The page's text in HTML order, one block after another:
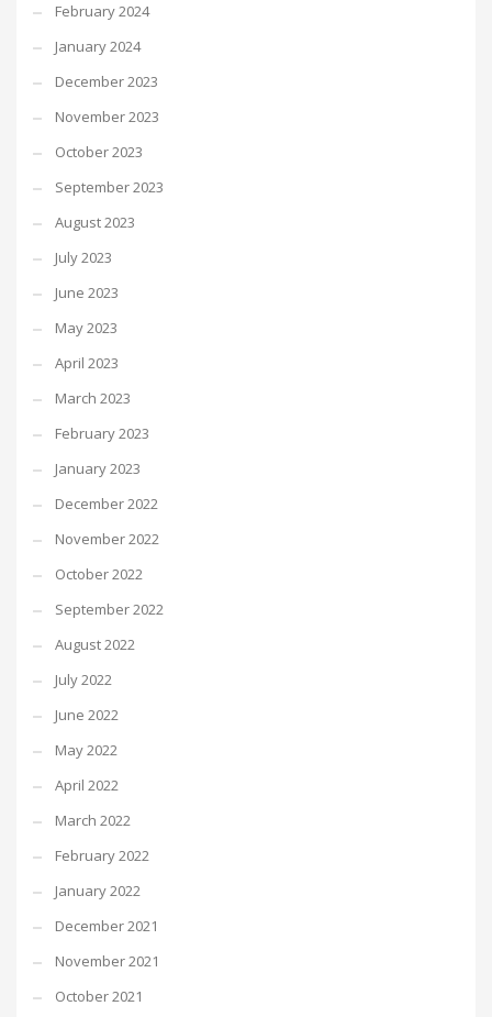
February 2024
January 2024
December 2023
November 2023
October 2023
September 2023
August 2023
July 2023
June 2023
May 2023
April 2023
March 2023
February 2023
January 2023
December 2022
November 2022
October 2022
September 2022
August 2022
July 2022
June 2022
May 2022
April 2022
March 2022
February 2022
January 2022
December 2021
November 2021
October 2021